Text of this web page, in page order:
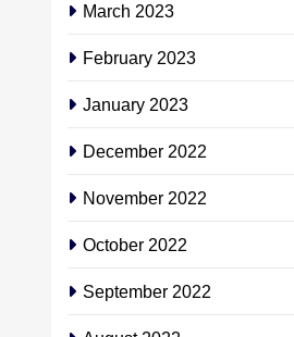
March 2023
February 2023
January 2023
December 2022
November 2022
October 2022
September 2022